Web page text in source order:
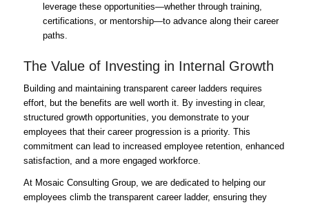
leverage these opportunities—whether through training,
certifications, or mentorship—to advance along their career
paths.
The Value of Investing in Internal Growth
Building and maintaining transparent career ladders requires
effort, but the benefits are well worth it. By investing in clear,
structured growth opportunities, you demonstrate to your
employees that their career progression is a priority. This
commitment can lead to increased employee retention, enhanced
satisfaction, and a more engaged workforce.
At Mosaic Consulting Group, we are dedicated to helping our
employees climb the transparent career ladder, ensuring they